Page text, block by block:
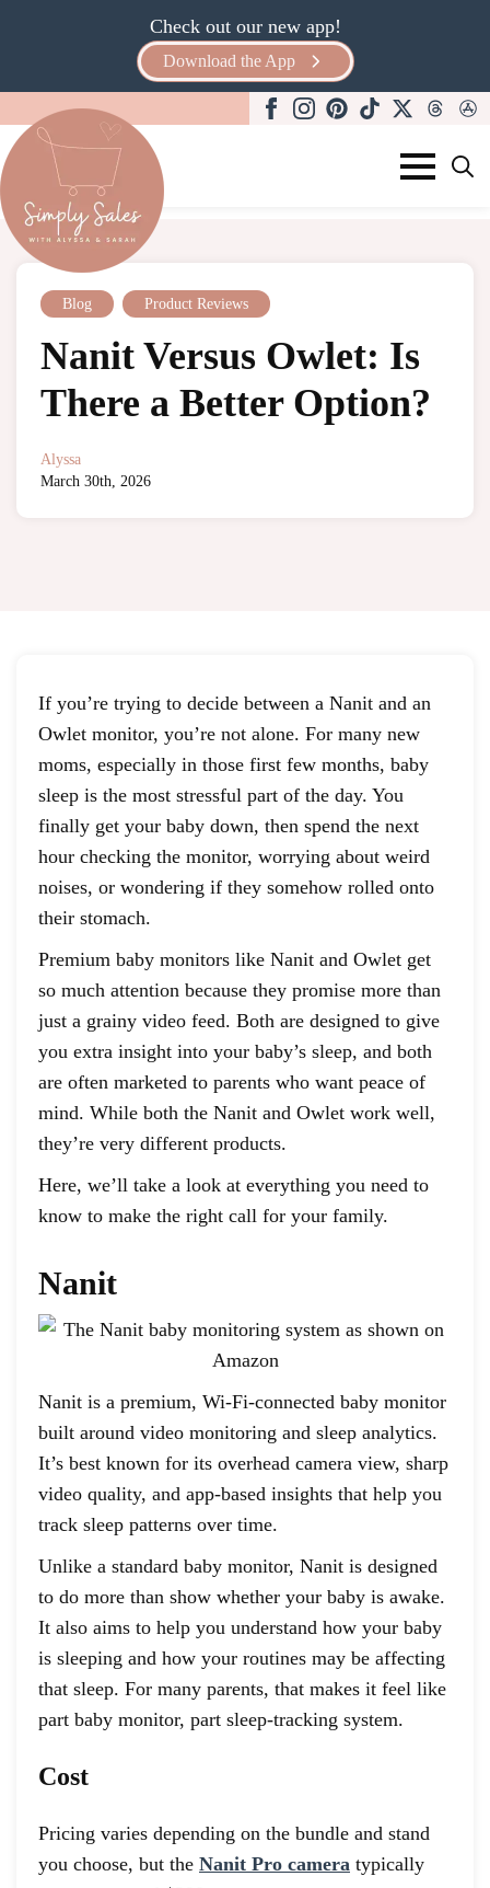
Check out our new app!
Download the App
Blog , Product Reviews
Nanit Versus Owlet: Is
There a Better Option?
Alyssa
March 30th, 2026
If you’re trying to decide between a Nanit and an
Owlet monitor, you’re not alone. For many new
moms, especially in those first few months, baby
sleep is the most stressful part of the day. You
finally get your baby down, then spend the next
hour checking the monitor, worrying about weird
noises, or wondering if they somehow rolled onto
their stomach.
Premium baby monitors like Nanit and Owlet get
so much attention because they promise more than
just a grainy video feed. Both are designed to give
you extra insight into your baby’s sleep, and both
are often marketed to parents who want peace of
mind. While both the Nanit and Owlet work well,
they’re very different products.
Here, we’ll take a look at everything you need to
know to make the right call for your family.
Nanit
Nanit is a premium, Wi-Fi-connected baby monitor
built around video monitoring and sleep analytics.
It’s best known for its overhead camera view, sharp
video quality, and app-based insights that help you
track sleep patterns over time.
Unlike a standard baby monitor, Nanit is designed
to do more than show whether your baby is awake.
It also aims to help you understand how your baby
is sleeping and how your routines may be affecting
that sleep. For many parents, that makes it feel like
part baby monitor, part sleep-tracking system.
Cost
Pricing varies depending on the bundle and stand
you choose, but the Nanit Pro camera typically